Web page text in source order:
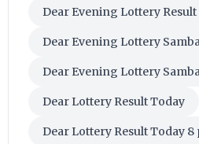
Dear Evening Lottery
Dear Evening Lottery
Dear Evening Lottery
Dear Lottery Result Today
Dear Lottery Result Today 8